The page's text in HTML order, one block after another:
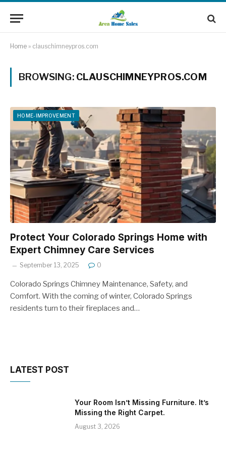
Home » clauschimneypros.com
BROWSING: CLAUSCHIMNEYPROS.COM
HOME-IMPROVEMENT
Protect Your Colorado Springs Home with
Expert Chimney Care Services
September 13, 2025 0
Colorado Springs Chimney Maintenance, Safety, and
Comfort. With the coming of winter, Colorado Springs
residents turn to their fireplaces and…
LATEST POST
Your Room Isn’t Missing Furniture. It’s
Missing the Right Carpet.
August 3, 2026